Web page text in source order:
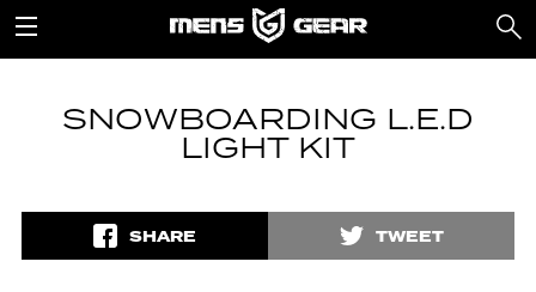
SNOWBOARDING L.E.D
LIGHT KIT
SHARE TWEET